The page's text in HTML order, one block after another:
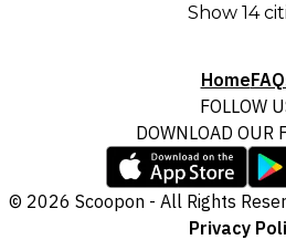
Show 14
Home
FOLLOW
DOWNLOAD OUR
© 2026 Scoopon - All Rights
Privacy